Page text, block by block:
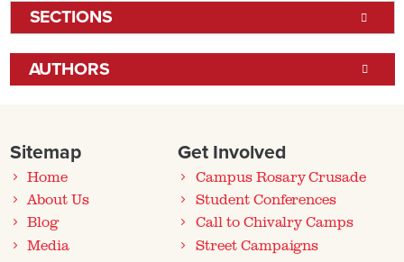
SECTIONS
AUTHORS
Sitemap
Home
About Us
Blog
Media
Get Involved
Campus Rosary Crusade
Student Conferences
Call to Chivalry Camps
Street Campaigns